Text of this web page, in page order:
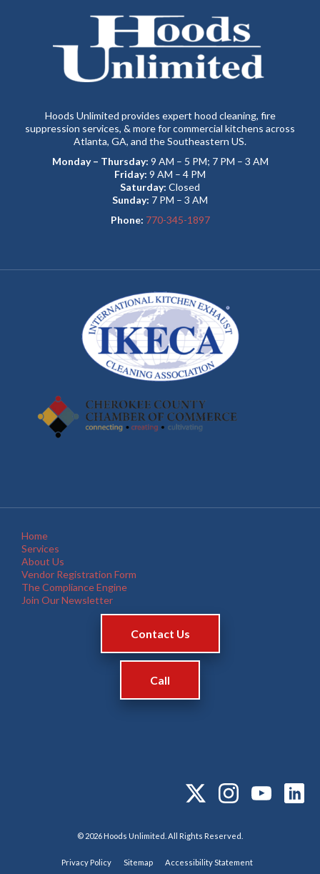
Hoods Unlimited provides expert hood cleaning, fire
suppression services, & more for commercial kitchens across
Atlanta, GA, and the Southeastern US.
Monday – Thursday: 9 AM – 5 PM; 7 PM – 3 AM
Friday: 9 AM – 4 PM
Saturday: Closed
Sunday: 7 PM – 3 AM
Phone: 770-345-1897
Home
Services
About Us
Vendor Registration Form
The Compliance Engine
Join Our Newsletter
Contact Us
Call
© 2026 Hoods Unlimited. All Rights Reserved.
Privacy Policy Sitemap Accessibility Statement